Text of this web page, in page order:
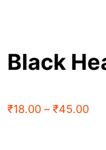
Black
₹18.00 – ₹45.00